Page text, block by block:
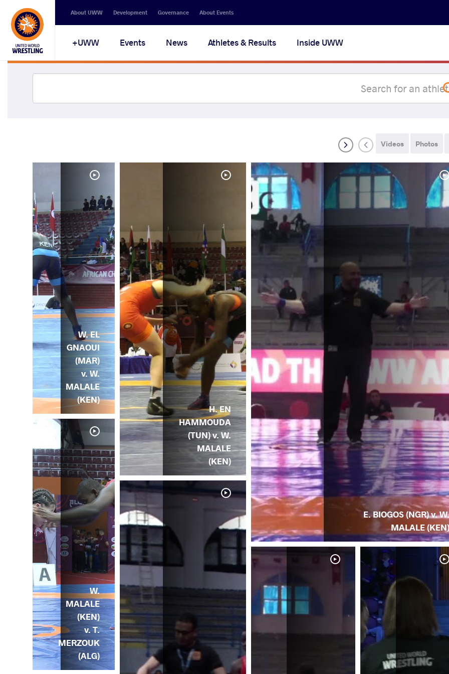
About UWW Development Governance About Events
UWW+ Events News Athletes & Results Inside UWW
Photos
Videos
E. BIOGOS (NGR) v. W.
MALALE (KEN)
H. EN
HAMMOUDA
(TUN) v. W.
MALALE
(KEN)
W. EL
GNAOUI
(MAR)
v. W.
MALALE
(KEN)
W.
MALALE
(KEN)
v. T.
MERZOUK
(ALG)